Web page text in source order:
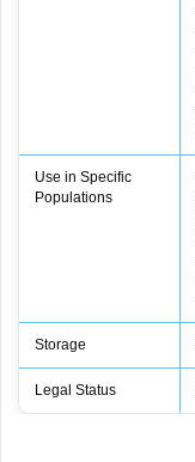
Use in Specific
Populations
Storage
Legal Status